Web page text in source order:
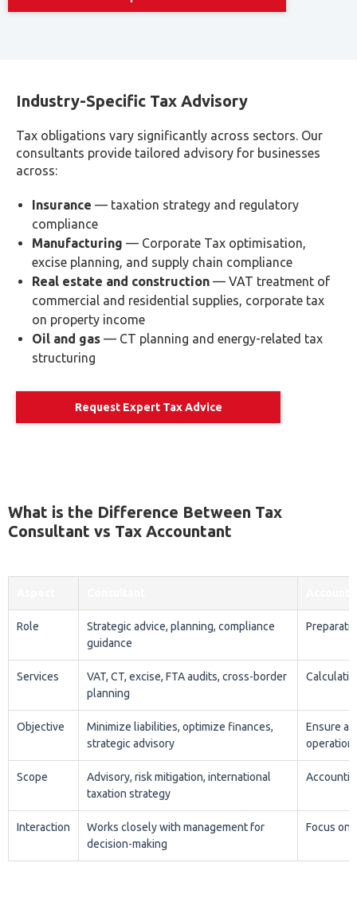
Tax obligations vary significantly across sectors. Our
consultants provide tailored advisory for businesses
Manufacturing— Corporate Tax optimisation,
excise planning, and supply chain compliance
Real estate and construction— VAT treatment of
commercial and residential supplies, corporate tax
on property income
Oil and gas — CT planning and energy-related tax
structuring
Read more
Request Expert Tax Advice